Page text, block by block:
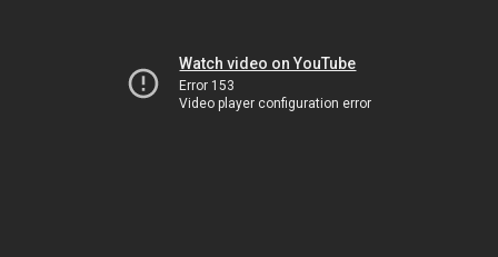
Watch video on YouTube
Error 153
Video player configuration error